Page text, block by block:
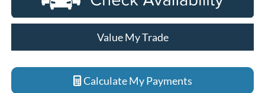
Value My Trade
Calculate My Payments